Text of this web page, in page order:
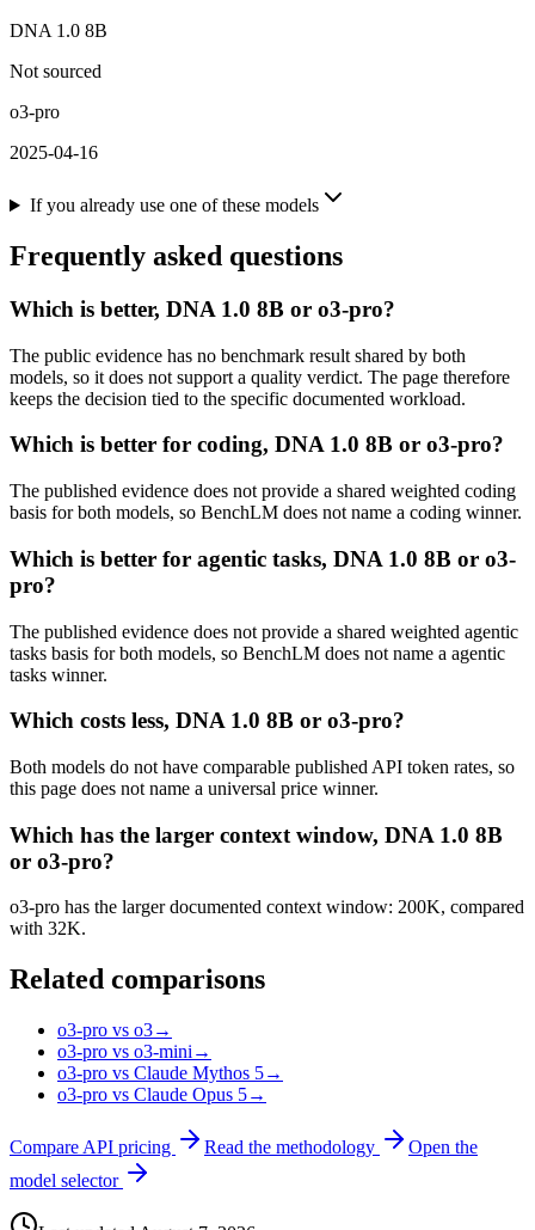
DNA 1.0 8B
Not sourced
o3-pro
2025-04-16
If you already use one of these models
Frequently asked questions
Which is better, DNA 1.0 8B or o3-pro?
The public evidence has no benchmark result shared by both
models, so it does not support a quality verdict. The page therefore
keeps the decision tied to the specific documented workload.
Which is better for coding, DNA 1.0 8B or o3-pro?
The published evidence does not provide a shared weighted coding
basis for both models, so BenchLM does not name a coding winner.
Which is better for agentic tasks, DNA 1.0 8B or o3-
pro?
The published evidence does not provide a shared weighted agentic
tasks basis for both models, so BenchLM does not name a agentic
tasks winner.
Which costs less, DNA 1.0 8B or o3-pro?
Both models do not have comparable published API token rates, so
this page does not name a universal price winner.
Which has the larger context window, DNA 1.0 8B
or o3-pro?
o3-pro has the larger documented context window: 200K, compared
with 32K.
Related comparisons
o3-pro vs o3→
o3-pro vs o3-mini →
o3-pro vs Claude Mythos 5→
o3-pro vs Claude Opus 5→
Compare API pricing Read the methodology
Open the
model selector